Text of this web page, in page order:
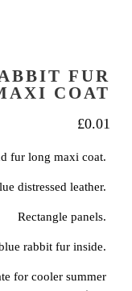
FUR
COAT
£0.01
fur long maxi coat.
distressed leather.
Rectangle panels.
rabbit fur inside.
for cooler summer